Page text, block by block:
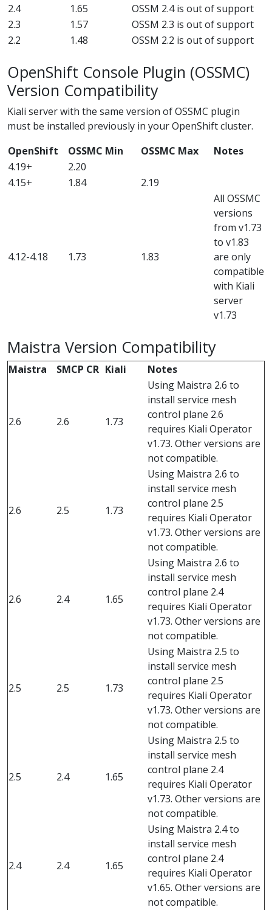
2.4 1.65
OSSM 2.4 is out of support
2.3
1.57
OSSM 2.3 is out of support
2.2
1.48 OSSM 2.2 is out of support
OpenShift Console Plugin (OSSMC)
Version Compatibility
Kiali server with the same version of OSSMC plugin
must be installed previously in your OpenShift cluster.
OpenShift
OSSMC Min OSSMC Max
Notes
4.19+
2.20
4.15+
1.84 2.19
4.12-4.18 1.73 1.83
All OSSMC
versions
from v1.73
to v1.83
are only
compatible
with Kiali
server
v1.73
Maistra Version Compatibility
Maistra SMCP CR Kiali Notes
2.6 2.6 1.73
Using Maistra 2.6 to
install service mesh
control plane 2.6
requires Kiali Operator
v1.73. Other versions are
not compatible.
2.6 2.5 1.73
Using Maistra 2.6 to
install service mesh
control plane 2.5
requires Kiali Operator
v1.73. Other versions are
not compatible.
2.6 2.4 1.65
Using Maistra 2.6 to
install service mesh
control plane 2.4
requires Kiali Operator
v1.73. Other versions are
not compatible.
2.5 2.5 1.73
Using Maistra 2.5 to
install service mesh
control plane 2.5
requires Kiali Operator
v1.73. Other versions are
not compatible.
2.5 2.4 1.65
Using Maistra 2.5 to
install service mesh
control plane 2.4
requires Kiali Operator
v1.73. Other versions are
not compatible.
2.4 2.4 1.65
Using Maistra 2.4 to
install service mesh
control plane 2.4
requires Kiali Operator
v1.65. Other versions are
not compatible.